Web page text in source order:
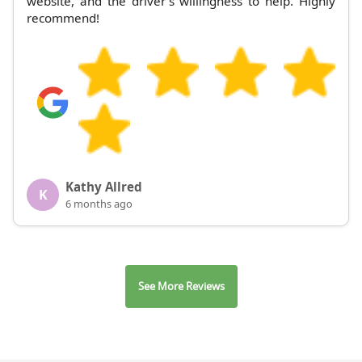
recommend!
K Kathy Allred
6 months ago
See More Reviews